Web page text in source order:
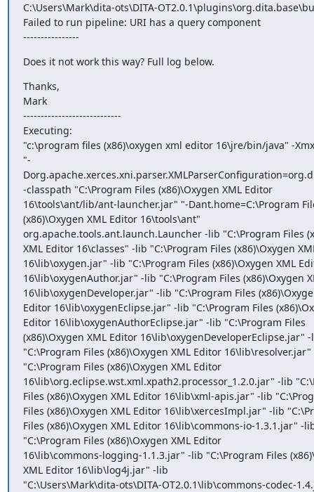
C:\Users\Mark\dita-ots\DITA-
Failed to run pipeline: URI has a query component
----------------
Does it not work this way? Full log below.
Thanks,
Mark
----------------------------
Executing:
"c:\program files (x86)\oxygen xml editor 16\jre/bin/java" -
"-
-classpath "C:\Program Files (x86)\Oxygen XML Editor
16\tools\ant/lib/ant-launcher.jar" "-Dant.home=C:\Program
(x86)\Oxygen XML Editor 16\tools\ant"
org.apache.tools.ant.launch.Launcher -lib "C:\Program Files
XML Editor 16\classes" -lib "C:\Program Files (x86)\Oxygen
16\lib\oxygen.jar" -lib "C:\Program Files (x86)\Oxygen XML
16\lib\oxygenAuthor.jar" -lib "C:\Program Files (x86)\Oxygen
16\lib\oxygenDeveloper.jar" -lib "C:\Program Files
Editor 16\lib\oxygenEclipse.jar" -lib "C:\Program Files
Editor 16\lib\oxygenAuthorEclipse.jar" -lib "C:\Program Files
(x86)\Oxygen XML Editor 16\lib\oxygenDeveloperEclipse.jar"
"C:\Program Files (x86)\Oxygen XML Editor
"C:\Program Files (x86)\Oxygen XML Editor
16\lib\org.eclipse.wst.xml.xpath2.processor_1.2.0.jar" -lib
Files (x86)\Oxygen XML Editor 16\lib\xml-apis.jar" -lib
Files (x86)\Oxygen XML Editor 16\lib\xercesImpl.jar" -lib
Files (x86)\Oxygen XML Editor 16\lib\commons-io-1.3.1.jar" -
"C:\Program Files (x86)\Oxygen XML Editor
16\lib\commons-logging-1.1.3.jar" -lib "C:\Program Files
XML Editor 16\lib\log4j.jar" -lib
"C:\Users\Mark\dita-ots\DITA-OT2.0.1\lib\commons-codec-